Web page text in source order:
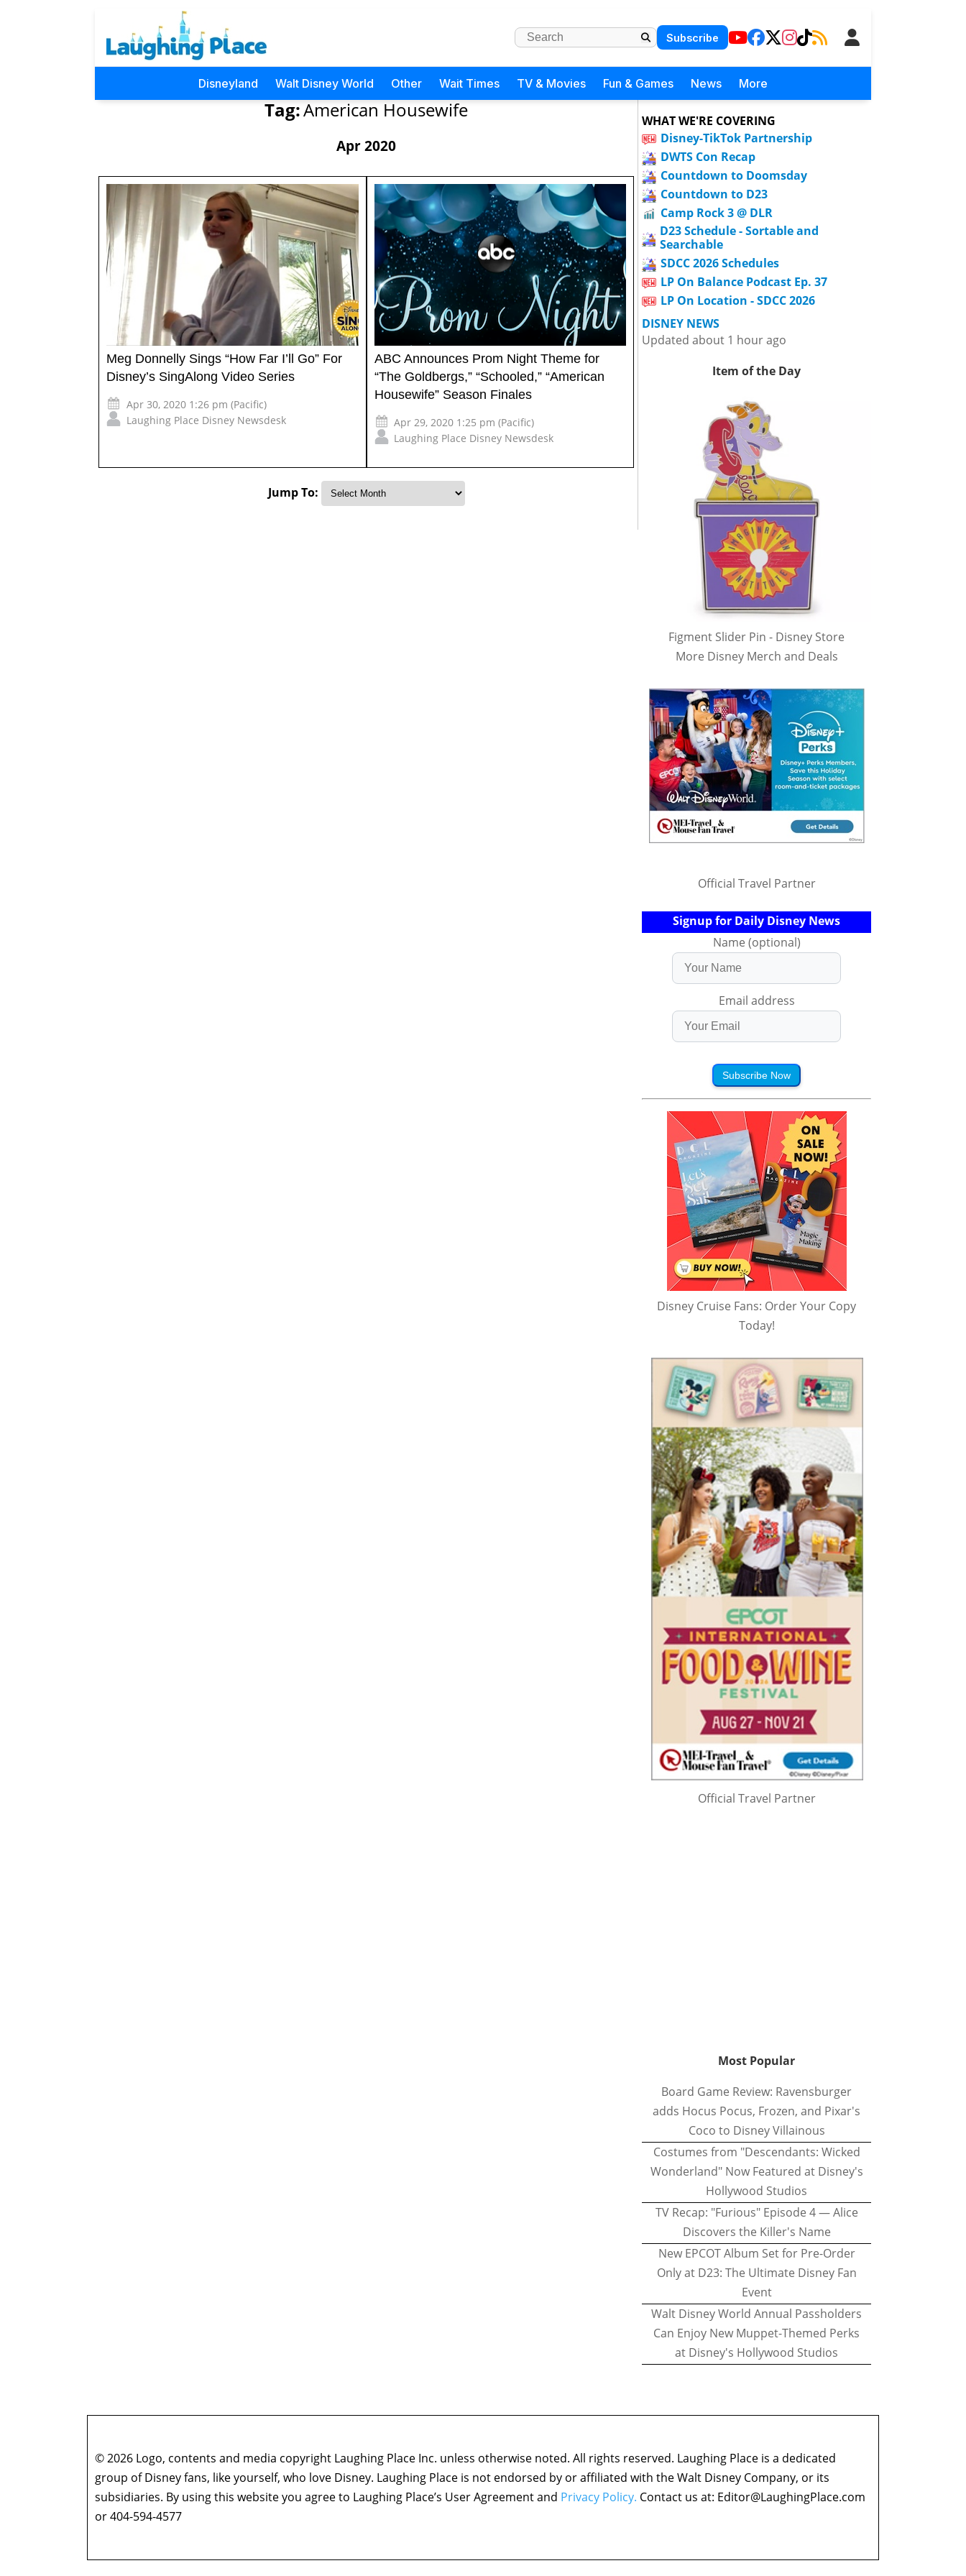
Subscribe
Disneyland Walt Disney World Other Wait Times TV & Movies Fun & Games News More
Tag:American Housewife
Apr 2020
Meg Donnelly Sings “How Far I’ll Go” For
Disney’s SingAlong Video Series
Apr 30, 2020 1:26 pm (Pacific)
Laughing Place Disney Newsdesk
ABC Announces Prom Night Theme for
“The Goldbergs,” “Schooled,” “American
Housewife” Season Finales
Apr 29, 2020 1:25 pm (Pacific)
Laughing Place Disney Newsdesk
Jump To:
WHAT WE'RE COVERING
Disney-TikTok Partnership
DWTS Con Recap
Countdown to Doomsday
Countdown to D23
Camp Rock 3 @ DLR
D23 Schedule - Sortable and
Searchable
SDCC 2026 Schedules
LP On Balance Podcast Ep. 37
LP On Location - SDCC 2026
DISNEY NEWS
Updated about 1 hour ago
Item of the Day
Figment Slider Pin - Disney Store
More Disney Merch and Deals
Official Travel Partner
Signup for Daily Disney News
Name (optional)
Email address
Subscribe Now
Disney Cruise Fans: Order Your Copy
Today!
Official Travel Partner
Most Popular
Board Game Review: Ravensburger
adds Hocus Pocus, Frozen, and Pixar's
Coco to Disney Villainous
Costumes from "Descendants: Wicked
Wonderland" Now Featured at Disney's
Hollywood Studios
TV Recap: "Furious" Episode 4 — Alice
Discovers the Killer's Name
New EPCOT Album Set for Pre-Order
Only at D23: The Ultimate Disney Fan
Event
Walt Disney World Annual Passholders
Can Enjoy New Muppet-Themed Perks
at Disney's Hollywood Studios
© 2026 Logo, contents and media copyright Laughing Place Inc. unless otherwise noted. All rights reserved. Laughing Place is a dedicated
group of Disney fans, like yourself, who love Disney. Laughing Place is not endorsed by or affiliated with the Walt Disney Company, or its
subsidiaries. By using this website you agree to Laughing Place’s User Agreement and Privacy Policy. Contact us at: Editor@LaughingPlace.com
or 404-594-4577